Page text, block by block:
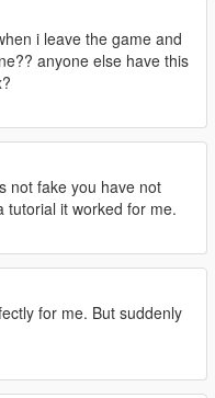
i leave the game and
anyone else have this
not fake you have not
tutorial it worked for me.
for me. But suddenly